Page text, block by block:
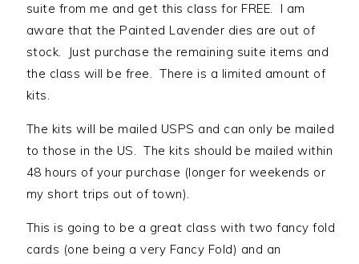
suite from me and get this class for FREE. I am
aware that the Painted Lavender dies are out of
stock. Just purchase the remaining suite items and
the class will be free. There is a limited amount of
kits.
The kits will be mailed USPS and can only be mailed
to those in the US. The kits should be mailed within
48 hours of your purchase (longer for weekends or
my short trips out of town).
This is going to be a great class with two fancy fold
cards (one being a very Fancy Fold) and an